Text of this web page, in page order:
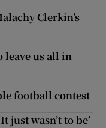
Clerkin’s
leave us all in
football contest
just wasn’t to be’